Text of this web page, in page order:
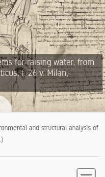
for raising water, from
f. 26 v. Milan,
and structural analysis of